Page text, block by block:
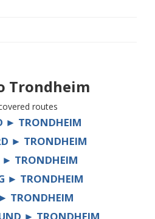
Trondheim
routes
► TRONDHEIM
► TRONDHEIM
► TRONDHEIM
► TRONDHEIM
TRONDHEIM
► TRONDHEIM